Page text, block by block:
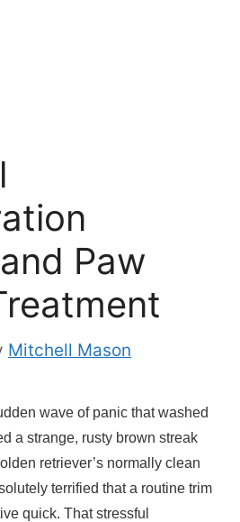
Paw
Mitchell Mason
wave of panic that washed
a strange, rusty brown streak
retriever’s normally clean
terrified that a routine trim
quick. That stressful